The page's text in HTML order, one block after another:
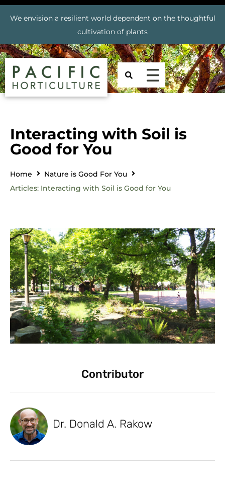
We envision a resilient world dependent on the thoughtful
cultivation of plants
Interacting with Soil is
Good for You
Home
Nature is Good For You
Articles: Interacting with Soil is Good for You
Contributor
Dr. Donald A. Rakow